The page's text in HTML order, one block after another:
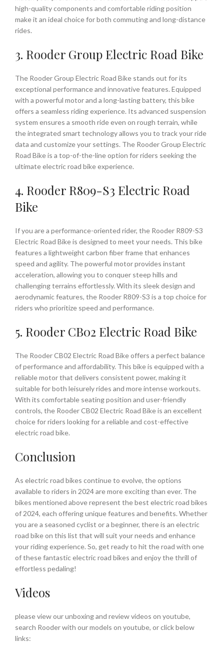
high-quality components and comfortable riding position
make it an ideal choice for both commuting and long-distance
rides.
3. Rooder Group Electric Road Bike
The Rooder Group Electric Road Bike stands out for its
exceptional performance and innovative features. Equipped
with a powerful motor and a long-lasting battery, this bike
offers a seamless riding experience. Its advanced suspension
system ensures a smooth ride even on rough terrain, while
the integrated smart technology allows you to track your ride
data and customize your settings. The Rooder Group Electric
Road Bike is a top-of-the-line option for riders seeking the
ultimate electric road bike experience.
4. Rooder R809-S3 Electric Road
Bike
If you are a performance-oriented rider, the Rooder R809-S3
Electric Road Bike is designed to meet your needs. This bike
features a lightweight carbon fiber frame that enhances
speed and agility. The powerful motor provides instant
acceleration, allowing you to conquer steep hills and
challenging terrains effortlessly. With its sleek design and
aerodynamic features, the Rooder R809-S3 is a top choice for
riders who prioritize speed and performance.
5. Rooder CB02 Electric Road Bike
The Rooder CB02 Electric Road Bike offers a perfect balance
of performance and affordability. This bike is equipped with a
reliable motor that delivers consistent power, making it
suitable for both leisurely rides and more intense workouts.
With its comfortable seating position and user-friendly
controls, the Rooder CB02 Electric Road Bike is an excellent
choice for riders looking for a reliable and cost-effective
electric road bike.
Conclusion
As electric road bikes continue to evolve, the options
available to riders in 2024 are more exciting than ever. The
bikes mentioned above represent the best electric road bikes
of 2024, each offering unique features and benefits. Whether
you are a seasoned cyclist or a beginner, there is an electric
road bike on this list that will suit your needs and enhance
your riding experience. So, get ready to hit the road with one
of these fantastic electric road bikes and enjoy the thrill of
effortless pedaling!
Videos
please view our unboxing and review videos on youtube,
search Rooder with our models on youtube, or click below
links: